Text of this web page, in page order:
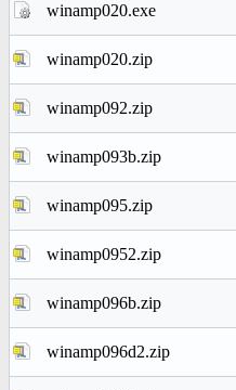
winamp020.exe
winamp020.zip
winamp092.zip
winamp093b.zip
winamp095.zip
winamp0952.zip
winamp096b.zip
winamp096d2.zip